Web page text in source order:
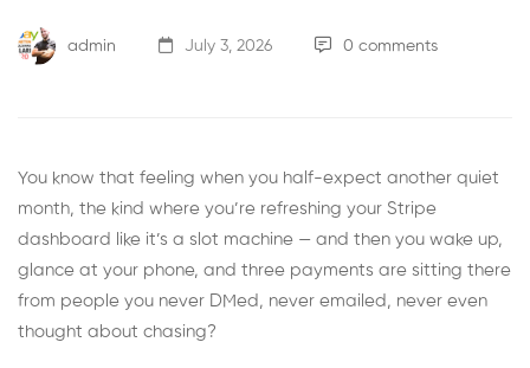
admin July 3, 2026 0 comments
You know that feeling when you half-expect another quiet
month, the kind where you’re refreshing your Stripe
dashboard like it’s a slot machine — and then you wake up,
glance at your phone, and three payments are sitting there
from people you never DMed, never emailed, never even
thought about chasing?